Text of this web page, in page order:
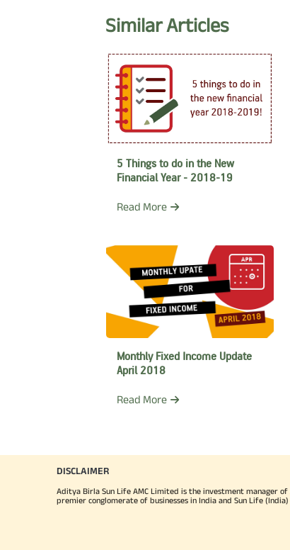
Similar Articles
5 Things to do in the New
Financial Year - 2018-19
Read More
Monthly Fixed Income Update
April 2018
Read More
DISCLAIMER
Aditya Birla Sun Life AMC Limited is the investment manager
premier conglomerate of businesses in India and Sun Life (India)